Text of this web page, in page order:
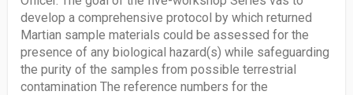
develop a comprehensive protocol by which returned
Martian sample materials could be assessed for the
presence of any biological hazard(s) while safeguarding
the purity of the samples from possible terrestrial
contamination The reference numbers for the